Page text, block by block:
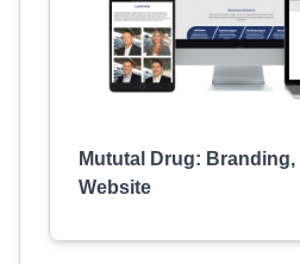
Mututal Drug: Branding,
Website